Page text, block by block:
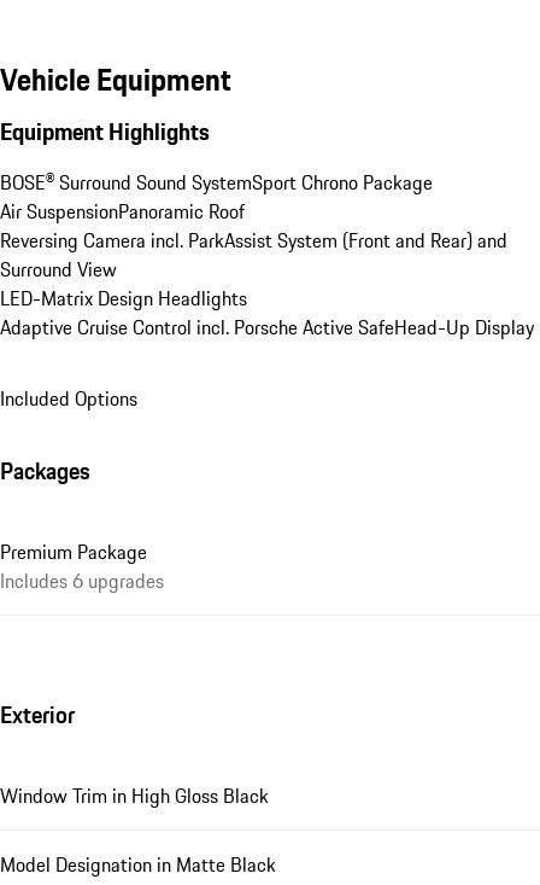
Vehicle Equipment
Equipment Highlights
BOSE® Surround Sound SystemSport Chrono Package
Air SuspensionPanoramic Roof
Reversing Camera incl. ParkAssist System (Front and Rear) and
Surround View
LED-Matrix Design Headlights
Adaptive Cruise Control incl. Porsche Active SafeHead-Up Display
Included Options
Packages
Premium Package
Includes 6 upgrades
Exterior
Window Trim in High Gloss Black
Model Designation in Matte Black